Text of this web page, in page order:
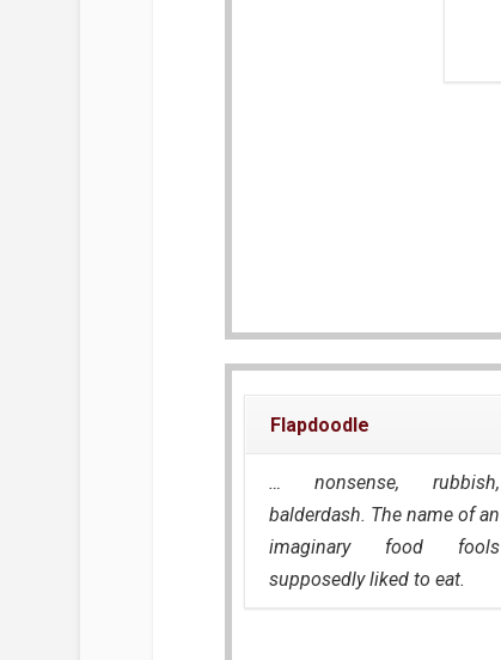
Flapdoodle
… nonsense, rubbish,
balderdash. The name of an
imaginary food fools
supposedly liked to eat.